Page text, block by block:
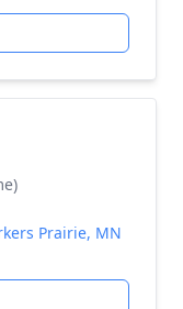
Prairie, MN